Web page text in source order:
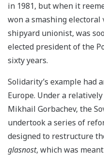
in 1981, but when it
won a smashing electoral
shipyard unionist, was
elected president of the
sixty years.
Solidarity’s example had
Europe. Under a
Mikhail Gorbachev, the
undertook a series of
designed to restructure
glasnost, which was